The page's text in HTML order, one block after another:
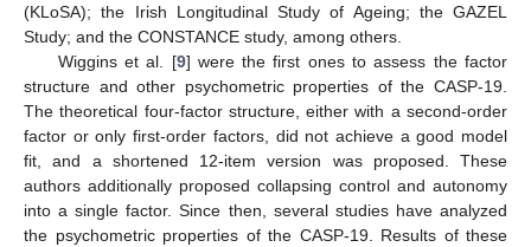
(KLoSA); the Irish Longitudinal Study of Ageing; the GAZEL
Study; and the CONSTANCE study, among others.
Wiggins et al. [9] were the first ones to assess the factor
structure and other psychometric properties of the CASP-19.
The theoretical four-factor structure, either with a second-order
factor or only first-order factors, did not achieve a good model
fit, and a shortened 12-item version was proposed. These
authors additionally proposed collapsing control and autonomy
into a single factor. Since then, several studies have analyzed
the psychometric properties of the CASP-19. Results of these